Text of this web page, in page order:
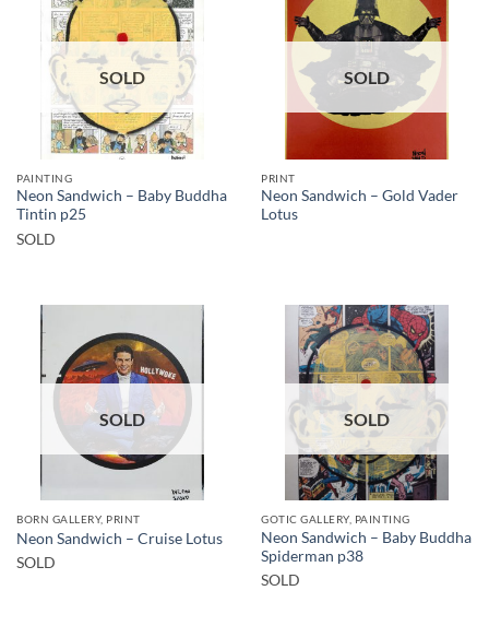
SOLD
PAINTING
Neon Sandwich – Baby Buddha
Tintin p25
SOLD
SOLD
PRINT
Neon Sandwich – Gold Vader
Lotus
SOLD
BORN GALLERY, PRINT
Neon Sandwich – Cruise Lotus
SOLD
SOLD
GOTIC GALLERY, PAINTING
Neon Sandwich – Baby Buddha
Spiderman p38
SOLD